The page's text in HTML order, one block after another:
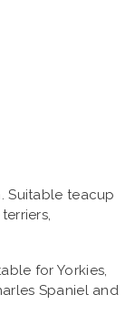
Suitable teacup
for Yorkies,
Spaniel and